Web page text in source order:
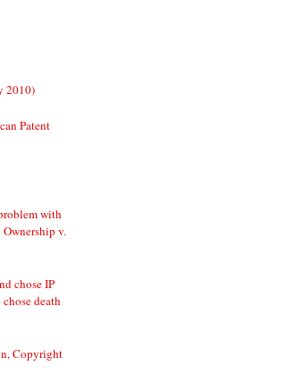
2010)
Patent
with
v.
chose IP
death
Copyright